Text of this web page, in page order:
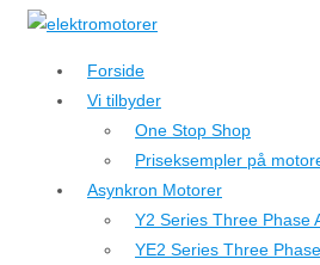
↓
hovedindhold
Forside
Vi tilbyder
One Stop Shop
Priseksempler på
Asynkron Motorer
Y2 Series Three Phase
YE2 Series Three